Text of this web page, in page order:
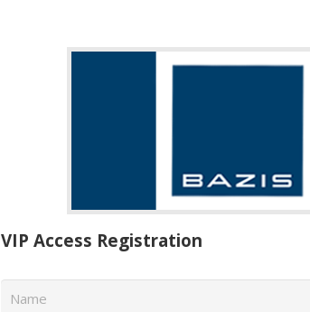
VIP Access Registration
Name *